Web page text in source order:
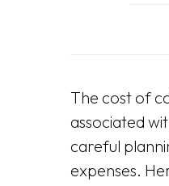
The cost of
associated
careful
expenses.